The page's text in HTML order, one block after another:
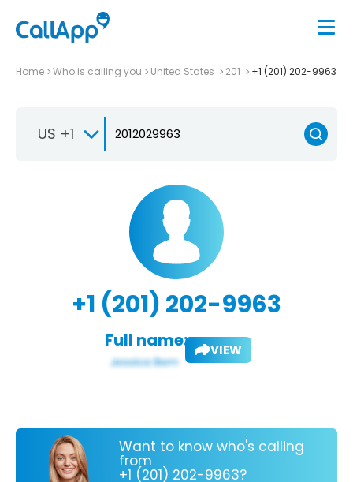
Home Who is calling you United States 201 +1 (201) 202-9963
US +1
+1 (201) 202-9963
Full name: VIEW
Want to know who's calling
from
+1 (201) 202-9963?